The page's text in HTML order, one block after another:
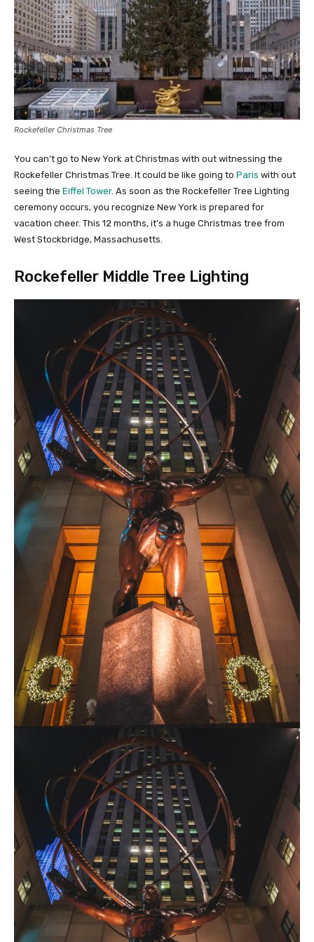
Rockefeller Christmas Tree
You can’t go to New York at Christmas with out witnessing the
Rockefeller Christmas Tree. It could be like going to Paris with out
seeing the Eiffel Tower. As soon as the Rockefeller Tree Lighting
ceremony occurs, you recognize New York is prepared for
vacation cheer. This 12 months, it’s a huge Christmas tree from
West Stockbridge, Massachusetts.
Rockefeller Middle Tree Lighting